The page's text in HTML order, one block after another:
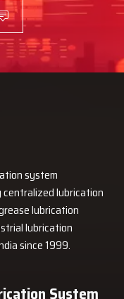
system
lubrication
lubrication
lubrication
since 1999.
System